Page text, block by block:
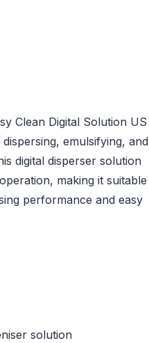
Clean Digital Solution US
emulsifying, and
digital disperser solution
making it suitable
performance and easy
solution